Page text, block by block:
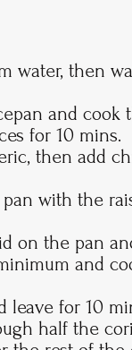
water, then
and
for 10 mins.
then add
with the
on the pan
and
leave for 10
half the